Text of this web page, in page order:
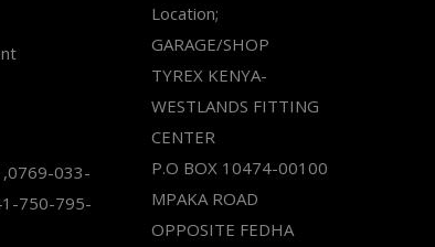
,0769-033-
750-795-
Location;
GARAGE/SHOP
TYREX KENYA-
WESTLANDS FITTING
CENTER
P.O BOX 10474-00100
MPAKA ROAD
OPPOSITE FEDHA